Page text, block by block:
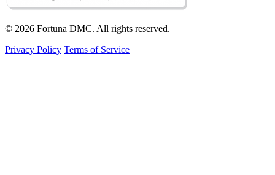
© 2026 Fortuna DMC. All rights reserved.
Privacy Policy Terms of Service